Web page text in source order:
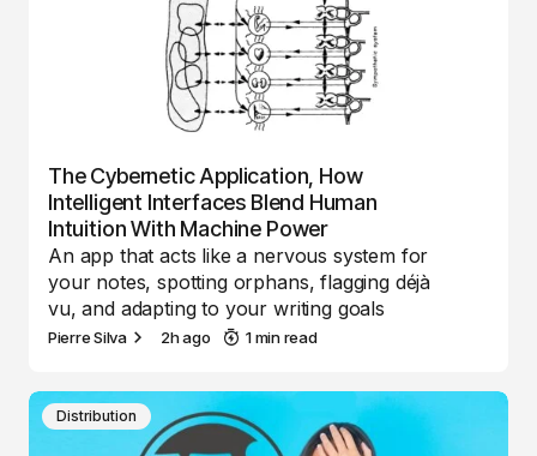
The Cybernetic Application, How
Intelligent Interfaces Blend Human
Intuition With Machine Power
An app that acts like a nervous system for
your notes, spotting orphans, flagging déjà
vu, and adapting to your writing goals
Pierre Silva 2h ago 1 min read
Distribution